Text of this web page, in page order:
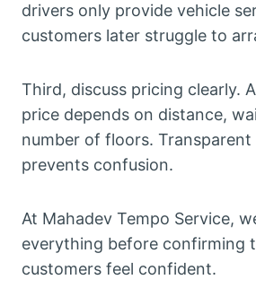
drivers only provide vehicle
customers later struggle to
Third, discuss pricing clearly.
price depends on distance,
number of floors.
prevents confusion.
At Mahadev Tempo Service,
everything before confirming
customers feel confident.